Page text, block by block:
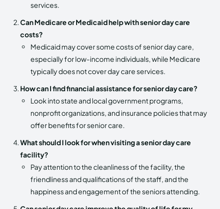
services.
Can Medicare or Medicaid help with senior day care
costs?
Medicaid may cover some costs of senior day care,
especially for low-income individuals, while Medicare
typically does not cover day care services.
How can I find financial assistance for senior day care?
Look into state and local government programs,
nonprofit organizations, and insurance policies that may
offer benefits for senior care.
What should I look for when visiting a senior day care
facility?
Pay attention to the cleanliness of the facility, the
friendliness and qualifications of the staff, and the
happiness and engagement of the seniors attending.